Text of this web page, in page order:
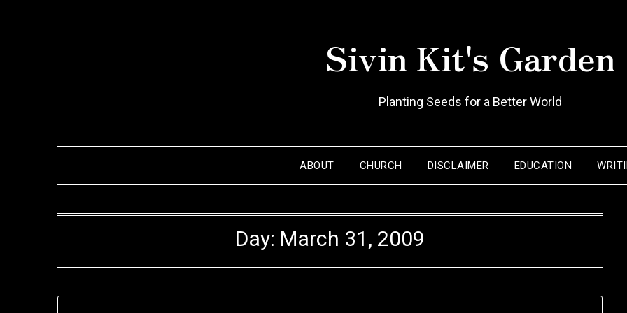
Sivin Kit's Garden
Planting Seeds for a Better World
ABOUT CHURCH DISCLAIMER EDUCATION
Day: March 31, 2009